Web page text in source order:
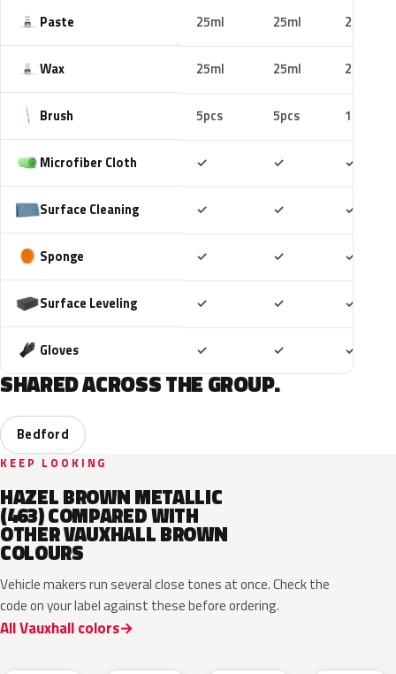
Paste 25ml 25ml 25ml
Wax 25ml 25ml 25ml
Brush 5pcs 5pcs 10pcs
Microfiber Cloth ✓ ✓ ✓
Surface Cleaning ✓ ✓ ✓
Sponge ✓ ✓ ✓
Surface Leveling ✓ ✓ ✓
Gloves ✓ ✓ ✓
SHARED ACROSS THE GROUP.
Bedford
KEEP LOOKING
HAZEL BROWN METALLIC
(463) COMPARED WITH
OTHER VAUXHALL BROWN
COLOURS
Vehicle makers run several close tones at once. Check the
code on your label against these before ordering.
All Vauxhall colors